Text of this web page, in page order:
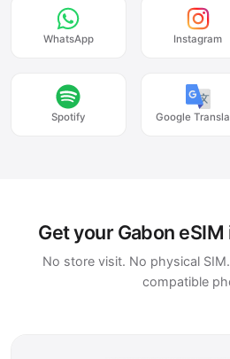
WhatsApp Instagram
Spotify Google
Get your Gabon
No store visit. No physical
compatible